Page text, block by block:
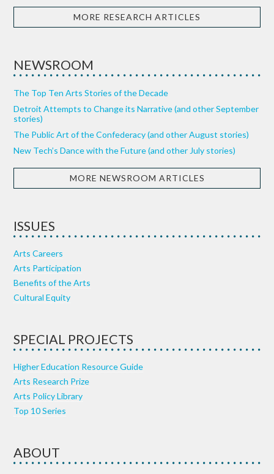
MORE RESEARCH ARTICLES
NEWSROOM
The Top Ten Arts Stories of the Decade
Detroit Attempts to Change its Narrative (and other September
stories)
The Public Art of the Confederacy (and other August stories)
New Tech’s Dance with the Future (and other July stories)
MORE NEWSROOM ARTICLES
ISSUES
Arts Careers
Arts Participation
Benefits of the Arts
Cultural Equity
SPECIAL PROJECTS
Higher Education Resource Guide
Arts Research Prize
Arts Policy Library
Top 10 Series
ABOUT